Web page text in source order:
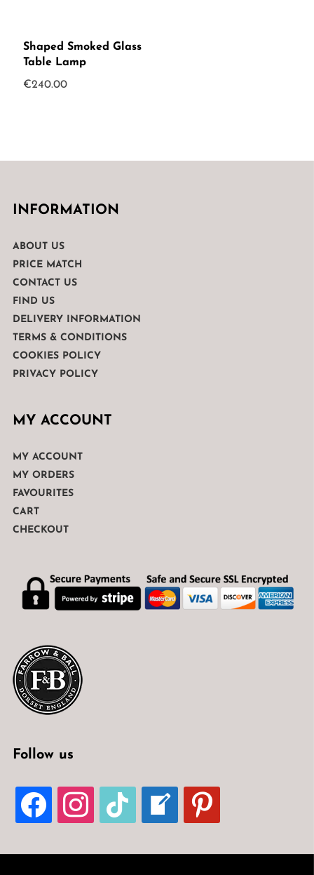
Shaped Smoked Glass
Table Lamp
€240.00
INFORMATION
ABOUT US
PRICE MATCH
CONTACT US
FIND US
DELIVERY INFORMATION
TERMS & CONDITIONS
COOKIES POLICY
PRIVACY POLICY
MY ACCOUNT
MY ACCOUNT
MY ORDERS
FAVOURITES
CART
CHECKOUT
Follow us
FACEBOOKINSTAGRAMTIKTOK
WELCOME-
WRITE-
BLOG
PINTEREST